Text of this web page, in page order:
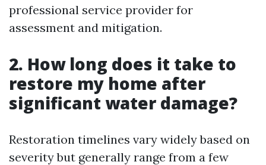
professional service provider for
assessment and mitigation.
2. How long does it take to
restore my home after
significant water damage?
Restoration timelines vary widely based on
severity but generally range from a few